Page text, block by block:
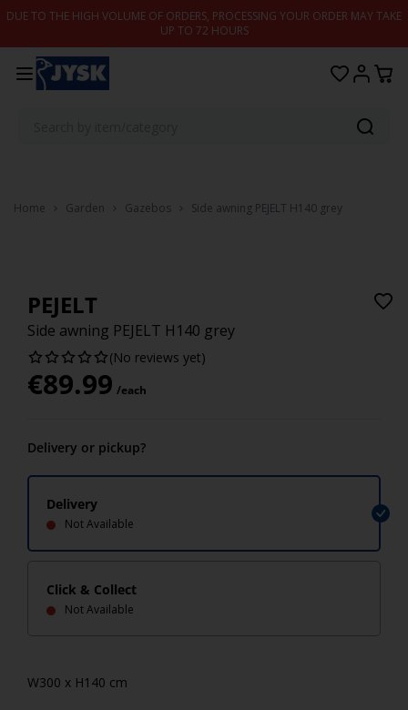
Skip to content
DUE TO THE HIGH VOLUME OF ORDERS, PROCESSING YOUR ORDER MAY TAKE
UP TO 72 HOURS
Home Garden Gazebos Side awning PEJELT H140 grey
PEJELT
Side awning PEJELT H140 grey
(No reviews yet)
€89.99 /each
Delivery or pickup?
Delivery
Not Available
Click & Collect
Not Available
W300 x H140 cm